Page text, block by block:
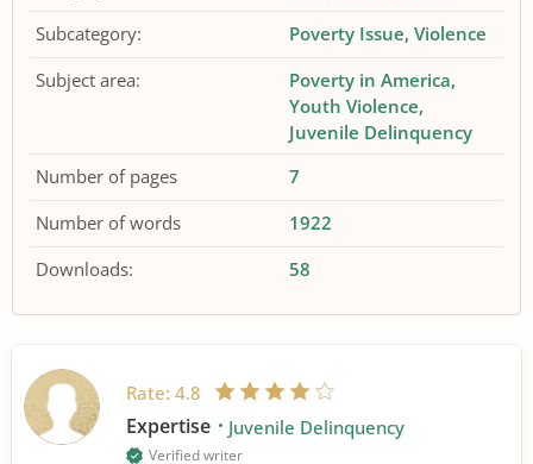
Subcategory:
Poverty Issue Violence
Subject area:
Poverty in America
Youth Violence
Juvenile Delinquency
Number of pages
7
Number of words
1922
Downloads:
58
Rate: 4.8
Expertise Juvenile Delinquency
Verified writer